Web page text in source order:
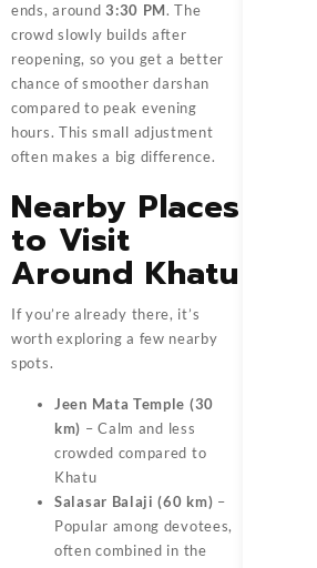
ends, around3:30 PM. The
crowd slowly builds after
reopening, so you get a better
chance of smoother darshan
compared to peak evening
hours. This small adjustment
often makes a big difference.
Nearby Places
to Visit
Around Khatu
If you’re already there, it’s
worth exploring a few nearby
spots.
Jeen Mata Temple (30
km) – Calm and less
crowded compared to
Khatu
Salasar Balaji (60 km) –
Popular among devotees,
often combined in the